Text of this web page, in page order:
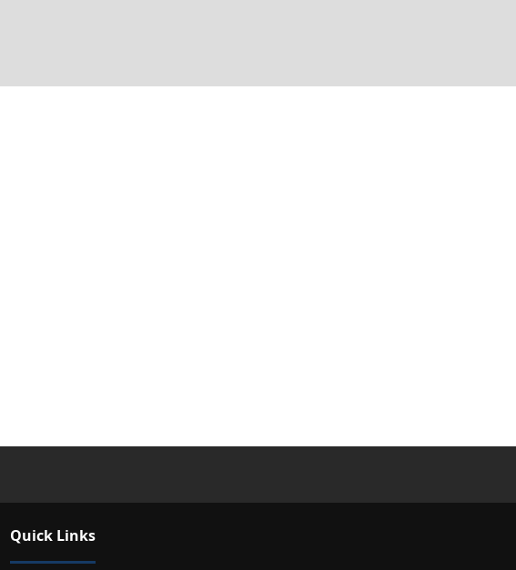
Quick Links